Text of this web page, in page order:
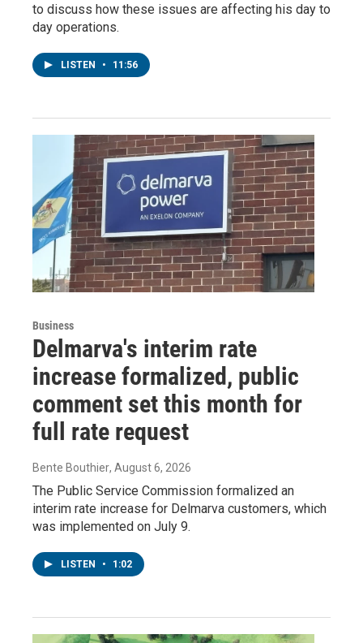
to discuss how these issues are affecting his day to
day operations.
LISTEN • 11:56
Business
Delmarva's interim rate
increase formalized, public
comment set this month for
full rate request
Bente Bouthier, August 6, 2026
The Public Service Commission formalized an
interim rate increase for Delmarva customers, which
was implemented on July 9.
LISTEN • 1:02